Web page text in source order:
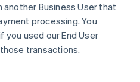
Business User that
processing. You
you used our End User
transactions.